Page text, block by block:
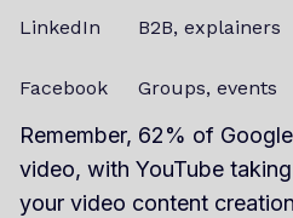
LinkedIn
B2B, explainers
Facebook
Groups, events
Remember, 62% of
video, with YouTube
your video content